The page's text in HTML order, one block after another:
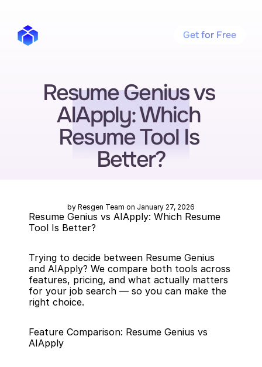
Resume Genius vs
AIApply: Which
Resume Tool Is
Better?
by Resgen Team on January 27, 2026
Resume Genius vs AIApply: Which Resume
Tool Is Better?
Trying to decide between Resume Genius
and AIApply? We compare both tools across
features, pricing, and what actually matters
for your job search — so you can make the
right choice.
Feature Comparison: Resume Genius vs
AIApply
Get for Free